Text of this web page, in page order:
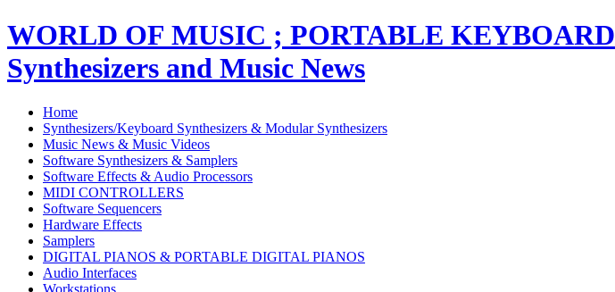
WORLD OF MUSIC ; PORTABLE KEYBOARD
Synthesizers and Music News
Home
Synthesizers/Keyboard Synthesizers & Modular Synthesizers
Music News & Music Videos
Software Synthesizers & Samplers
Software Effects & Audio Processors
MIDI CONTROLLERS
Software Sequencers
Hardware Effects
Samplers
DIGITAL PIANOS & PORTABLE DIGITAL PIANOS
Audio Interfaces
Workstations